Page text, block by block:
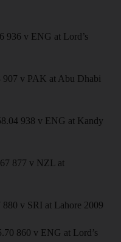
936 v ENG at Lord’s
907 v PAK at Abu Dhabi
938 v ENG at Kandy
877 v NZL at
v SRI at Lahore 2009
860 v ENG at Lord’s